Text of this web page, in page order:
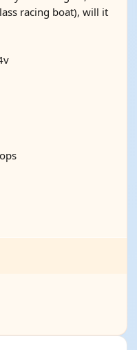
racing boat), will it